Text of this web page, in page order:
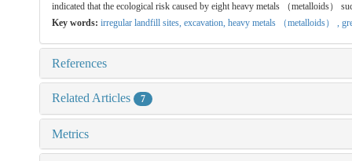
indicated that the ecological risk caused by eight heavy metals （metalloids）
Key words: irregular landfill sites, excavation, heavy metals （metalloids） ,
References
Related Articles 7
Metrics